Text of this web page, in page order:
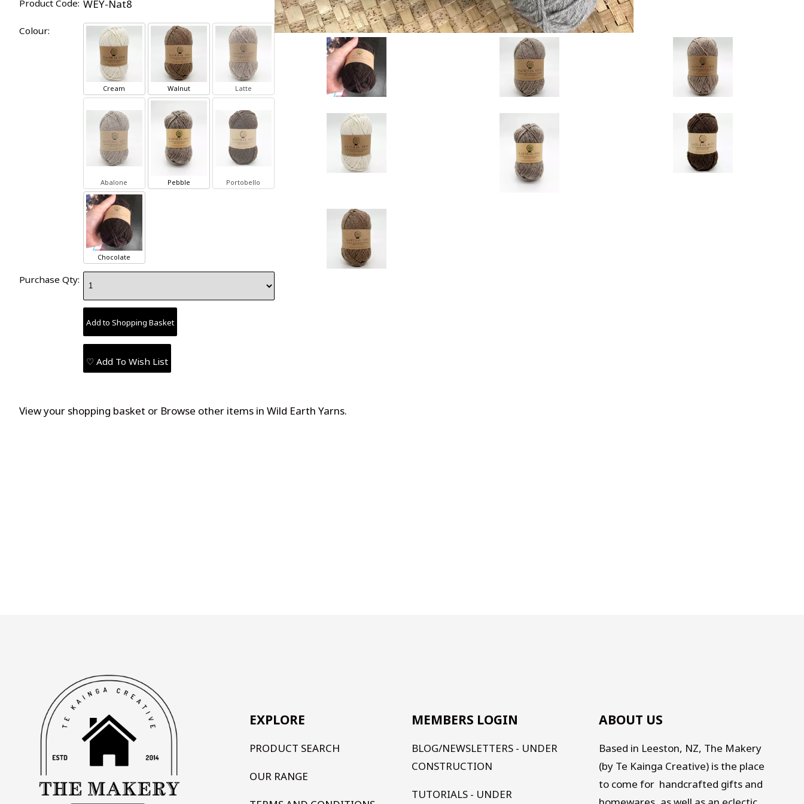
Product Code: WEY-Nat8
Colour:
Cream Walnut Latte
Abalone Pebble Portobello
Chocolate
Purchase Qty:
♡ Add To Wish List
View your shopping basket or Browse other items in Wild Earth Yarns.
EXPLORE
PRODUCT SEARCH
OUR RANGE
MEMBERS LOGIN
BLOG/NEWSLETTERS - UNDER
CONSTRUCTION
TUTORIALS - UNDER
ABOUT US
Based in Leeston, NZ, The Makery
(by Te Kainga Creative) is the place
to come for handcrafted gifts and